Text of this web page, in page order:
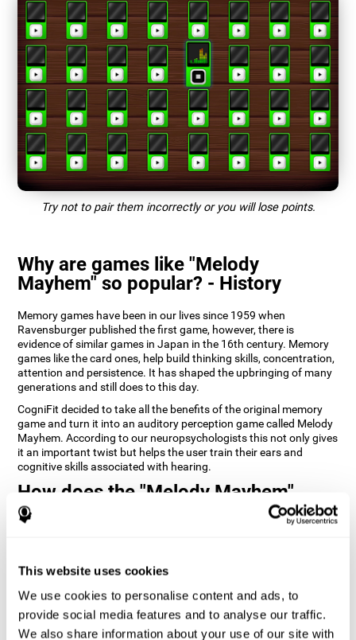
This website uses cookies
We use cookies to personalise content and ads, to
provide social media features and to analyse our traffic.
We also share information about your use of our site with
Try not to pair them incorrectly or you will lose points.
Why are games like "Melody
Mayhem" so popular? - History
Memory games have been in our lives since 1959 when
Ravensburger published the first game, however, there is
evidence of similar games in Japan in the 16th century. Memory
games like the card ones, help build thinking skills, concentration,
attention and persistence. It has shaped the upbringing of many
generations and still does to this day.
CogniFit decided to take all the benefits of the original memory
game and turn it into an auditory perception game called Melody
Mayhem. According to our neuropsychologists this not only gives
it an important twist but helps the user train their ears and
cognitive skills associated with hearing.
How does the "Melody Mayhem"
mind game improve my cognitive
skills?
CogniFit's Melody Mayhem stimulates a specific neural activation
pattern which helps neural circuits reorganize and recover
weakened or damaged cognitive functions.
Consistently stimulating our skills can help create new synapses,